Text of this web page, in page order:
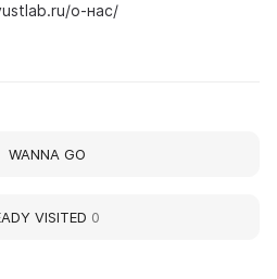
о-нас/
WANNA GO
VISITED 0